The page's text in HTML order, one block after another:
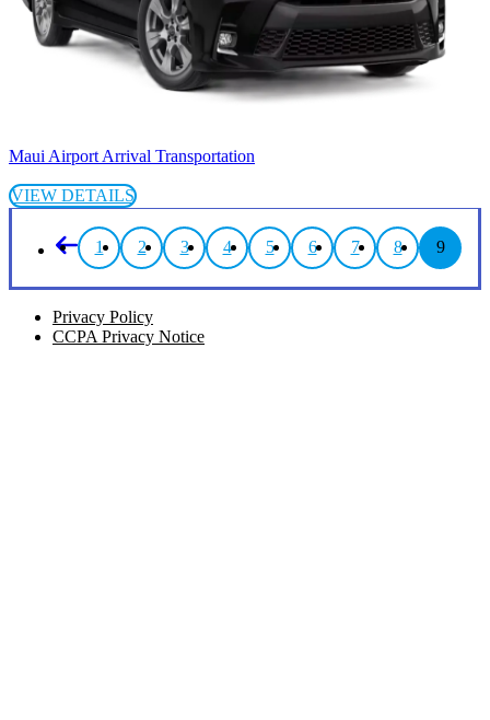
Maui Airport Arrival Transportation
VIEW DETAILS
1 2 3 4 5 6 7 8 9
Privacy Policy
CCPA Privacy Notice